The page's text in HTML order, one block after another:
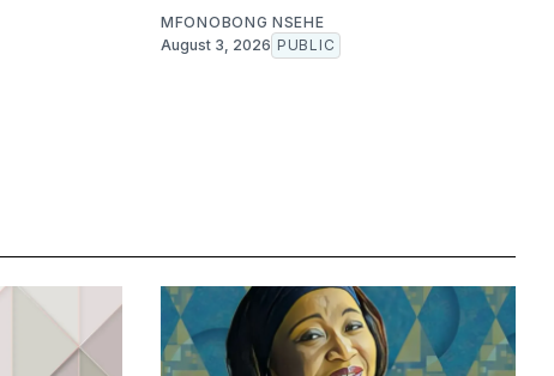
MFONOBONG NSEHE
August 3, 2026 PUBLIC